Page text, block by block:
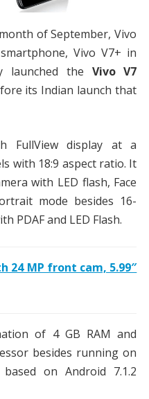
of September, Vivo
Vivo V7+ in
launched the Vivo V7
its Indian launch that
FullView display at a
with 18:9 aspect ratio. It
with LED flash, Face
mode besides 16-
PDAF and LED Flash.
24 MP front cam, 5.99″
of 4 GB RAM and
besides running on
on Android 7.1.2